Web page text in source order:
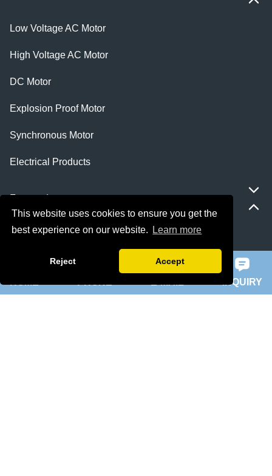
This website uses cookies to ensure you get the
best experience on our website.
Learn more
Reject Accept
Low Voltage AC Motor
High Voltage AC Motor
DC Motor
Explosion Proof Motor
Synchronous Motor
Electrical Products
Featured
ie 5 motor
slip ring rotor motor
ykk motor
INQUIRY